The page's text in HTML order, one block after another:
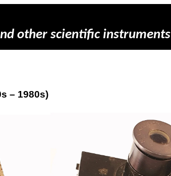
other scientific instruments
– 1980s)